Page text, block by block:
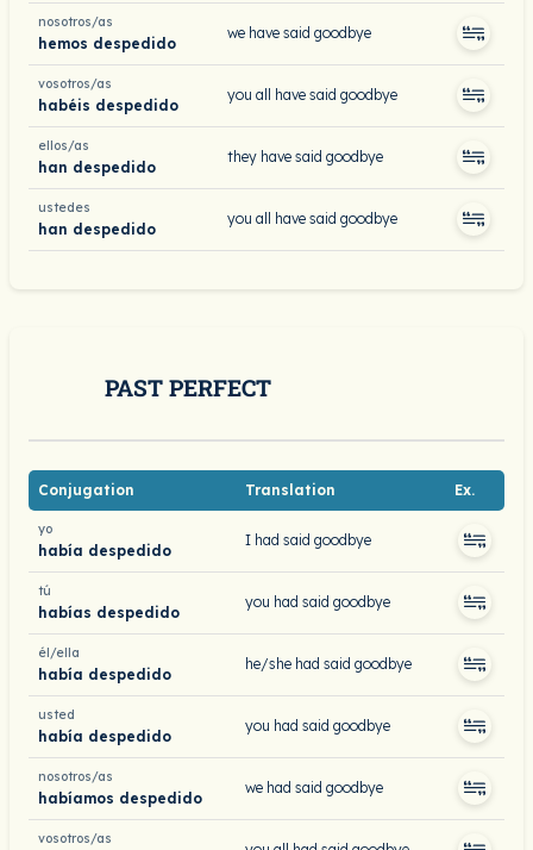
nosotros/as
hemos despedido
we have said goodbye
vosotros/as
habéis despedido
you all have said goodbye
ellos/as
han despedido
they have said goodbye
ustedes
han despedido
you all have said goodbye
PAST PERFECT
Conjugation Translation Ex.
yo
había despedido
I had said goodbye
tú
habías despedido
you had said goodbye
él/ella
había despedido
he/she had said goodbye
usted
había despedido
you had said goodbye
nosotros/as
habíamos despedido
we had said goodbye
vosotros/as